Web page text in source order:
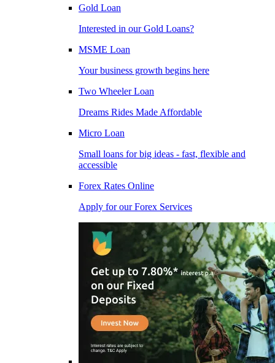
Gold Loan
Interested in our Gold Loans?
MSME Loan
Your business growth begins here
Two Wheeler Loan
Dreams Rides Made Affordable
Micro Loan
Small loans for big ideas - fast, flexible and
accessible
Forex Rates Online
Apply for our Forex Services